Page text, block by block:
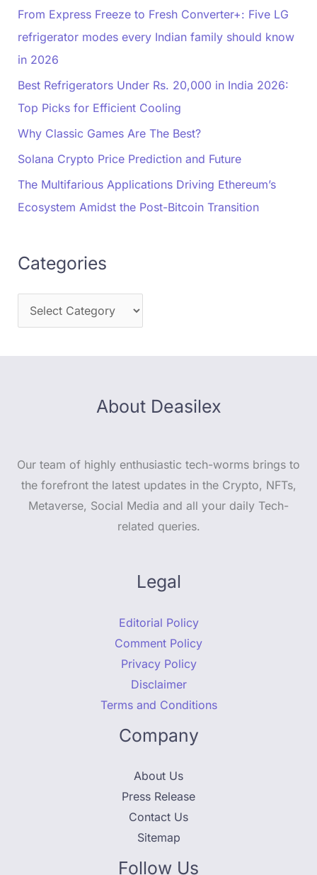
From Express Freeze to Fresh Converter+: Five LG
refrigerator modes every Indian family should know
in 2026
Best Refrigerators Under Rs. 20,000 in India 2026:
Top Picks for Efficient Cooling
Why Classic Games Are The Best?
Solana Crypto Price Prediction and Future
The Multifarious Applications Driving Ethereum’s
Ecosystem Amidst the Post-Bitcoin Transition
Categories
About Deasilex
Our team of highly enthusiastic tech-worms brings to
the forefront the latest updates in the Crypto, NFTs,
Metaverse, Social Media and all your daily Tech-
related queries.
Legal
Editorial Policy
Comment Policy
Privacy Policy
Disclaimer
Terms and Conditions
Company
About Us
Press Release
Contact Us
Sitemap
Follow Us